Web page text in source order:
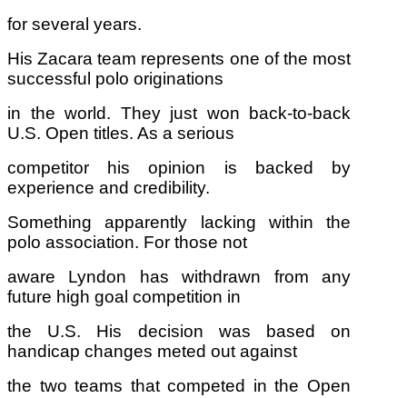
for several years.
His Zacara team represents one of the most
successful polo originations
in the world. They just won back-to-back
U.S. Open titles. As a serious
competitor his opinion is backed by
experience and credibility.
Something apparently lacking within the
polo association. For those not
aware Lyndon has withdrawn from any
future high goal competition in
the U.S. His decision was based on
handicap changes meted out against
the two teams that competed in the Open